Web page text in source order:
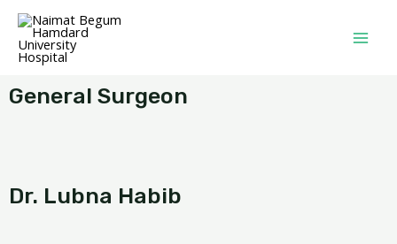
General Surgeon
Dr. Lubna Habib